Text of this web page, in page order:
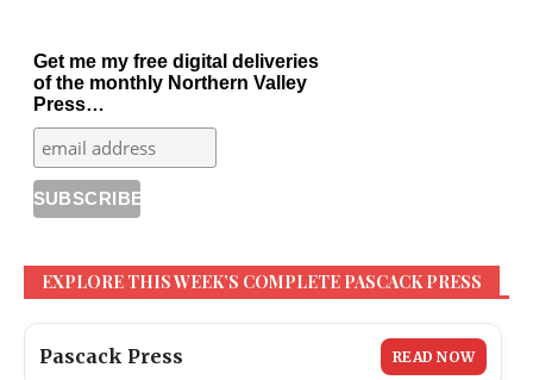
Get me my free digital deliveries
of the monthly Northern Valley
Press…
EXPLORE THIS WEEK’S COMPLETE PASCACK PRESS
Pascack Press READ NOW